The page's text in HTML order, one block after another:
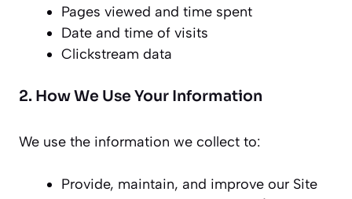
Pages viewed and time spent
Date and time of visits
Clickstream data
2. How We Use Your Information
We use the information we collect to:
Provide, maintain, and improve our Site